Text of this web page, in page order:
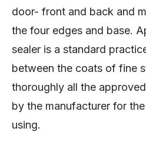
door- front and back and
the four edges and base.
sealer is a standard
between the coats of fine
thoroughly all the
by the manufacturer for
using.